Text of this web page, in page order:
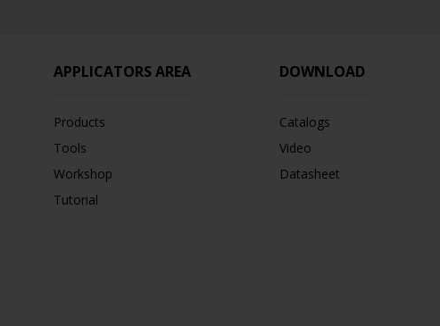
APPLICATORS AREA
Products
Tools
Workshop
Tutorial
DOWNLOAD
Catalogs
Video
Datasheet